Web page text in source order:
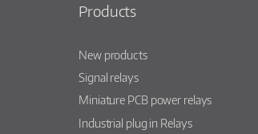
Products
New products
Signal relays
Miniature PCB power relays
Industrial plug in Relays